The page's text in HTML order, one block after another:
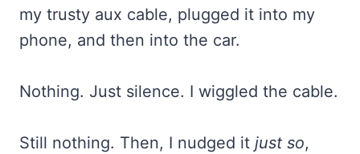
my trusty aux cable, plugged it into my
phone, and then into the car.
Nothing. Just silence. I wiggled the cable.
Still nothing. Then, I nudged it just so,